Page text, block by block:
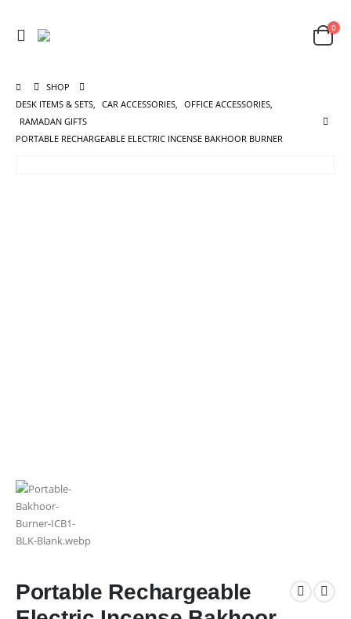
0
SHOP
DESK ITEMS & SETS, CAR ACCESSORIES, OFFICE ACCESSORIES,
RAMADAN GIFTS
PORTABLE RECHARGEABLE ELECTRIC INCENSE BAKHOOR BURNER
Portable Rechargeable